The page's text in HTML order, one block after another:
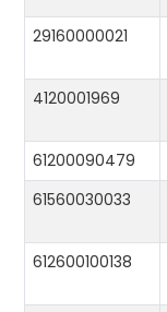
29160000021
4120001969
61200090479
61560030033
612600100138